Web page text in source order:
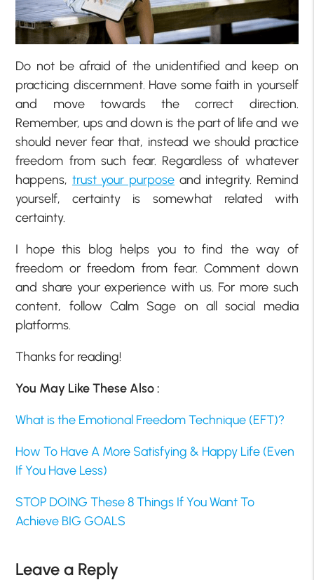
Do not be afraid of the unidentified and keep on
practicing discernment. Have some faith in yourself
and move towards the correct direction.
Remember, ups and down is the part of life and we
should never fear that, instead we should practice
freedom from such fear. Regardless of whatever
happens, trust your purpose and integrity. Remind
yourself, certainty is somewhat related with
certainty.
I hope this blog helps you to find the way of
freedom or freedom from fear. Comment down
and share your experience with us. For more such
content, follow Calm Sage on all social media
platforms.
Thanks for reading!
You May Like These Also :
What is the Emotional Freedom Technique (EFT)?
How To Have A More Satisfying & Happy Life (Even
If You Have Less)
STOP DOING These 8 Things If You Want To
Achieve BIG GOALS
Leave a Reply